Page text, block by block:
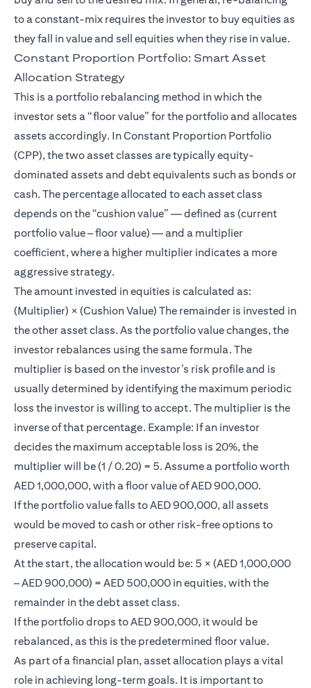
to a constant-mix requires the investor to buy equities as
they fall in value and sell equities when they rise in value.
Constant Proportion Portfolio: Smart Asset
Allocation Strategy
This is a portfolio rebalancing method in which the
investor sets a “floor value” for the portfolio and allocates
assets accordingly. In Constant Proportion Portfolio
(CPP), the two asset classes are typically equity-
dominated assets and debt equivalents such as bonds or
cash. The percentage allocated to each asset class
depends on the “cushion value” — defined as (current
portfolio value – floor value) — and a multiplier
coefficient, where a higher multiplier indicates a more
aggressive strategy.
The amount invested in equities is calculated as:
(Multiplier) × (Cushion Value) The remainder is invested in
the other asset class. As the portfolio value changes, the
investor rebalances using the same formula. The
multiplier is based on the investor’s risk profile and is
usually determined by identifying the maximum periodic
loss the investor is willing to accept. The multiplier is the
inverse of that percentage. Example: If an investor
decides the maximum acceptable loss is 20%, the
multiplier will be (1 / 0.20) = 5. Assume a portfolio worth
AED 1,000,000, with a floor value of AED 900,000.
If the portfolio value falls to AED 900,000, all assets
would be moved to cash or other risk-free options to
preserve capital.
At the start, the allocation would be: 5 × (AED 1,000,000
– AED 900,000) = AED 500,000 in equities, with the
remainder in the debt asset class.
If the portfolio drops to AED 900,000, it would be
rebalanced, as this is the predetermined floor value.
As part of a financial plan, asset allocation plays a vital
role in achieving long-term goals. It is important to